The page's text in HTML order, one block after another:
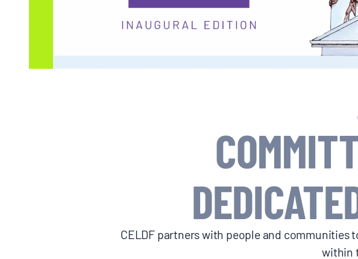
NEWSLETTERS
CELDF partners with people and
within